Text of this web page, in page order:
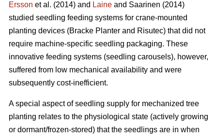
Ersson et al. (2014) and Laine and Saarinen (2014)
studied seedling feeding systems for crane-mounted
planting devices (Bracke Planter and Risutec) that did not
require machine-specific seedling packaging. These
innovative feeding systems (seedling carousels), however,
suffered from low mechanical availability and were
subsequently cost-inefficient.
A special aspect of seedling supply for mechanized tree
planting relates to the physiological state (actively growing
or dormant/frozen-stored) that the seedlings are in when